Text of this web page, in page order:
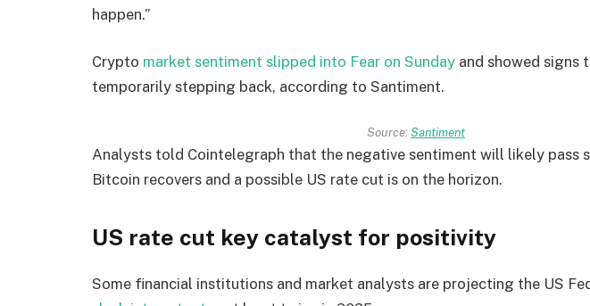
happen.”
Crypto market sentiment slipped into Fear on Sunday and showed signs
temporarily stepping back, according to Santiment.
Source:Santiment
Analysts told Cointelegraph that the negative sentiment will likely pass
Bitcoin recovers and a possible US rate cut is on the horizon.
US rate cut key catalyst for positivity
Some financial institutions and market analysts are projecting the US